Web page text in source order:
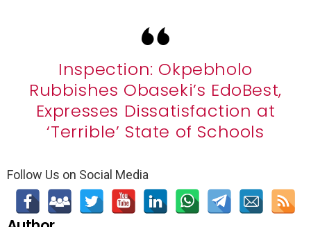
Inspection: Okpebholo
Rubbishes Obaseki’s EdoBest,
Expresses Dissatisfaction at
‘Terrible’ State of Schools
Follow Us on Social Media